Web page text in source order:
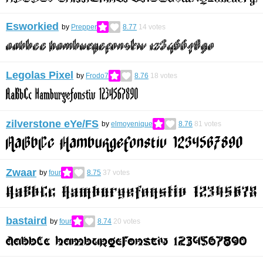
Esworkied by Prepper 8.77 14 votes
Legolas Pixel by Frodo7 8.76 18 votes
zilverstone eYe/FS by elmoyenique 8.76 81 votes
Zwaar by four 8.75 37 votes
bastaird by four 8.74 20 votes